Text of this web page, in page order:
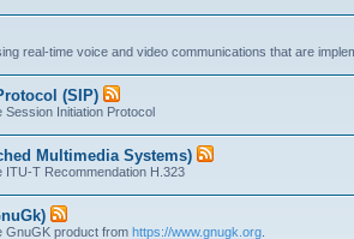
real-time voice and video communications that are
(SIP)
Session Initiation Protocol
Multimedia Systems)
ITU-T Recommendation H.323
GnuGK product from https://www.gnugk.org